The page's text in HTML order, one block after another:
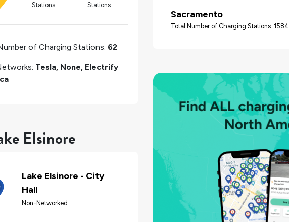
Stations
Stations
of Charging Stations: 62
Tesla, None, Electrify
Elsinore
Lake Elsinore - City
Hall
Non-Networked
Sacramento
Total Number of Charging Stations: 1584